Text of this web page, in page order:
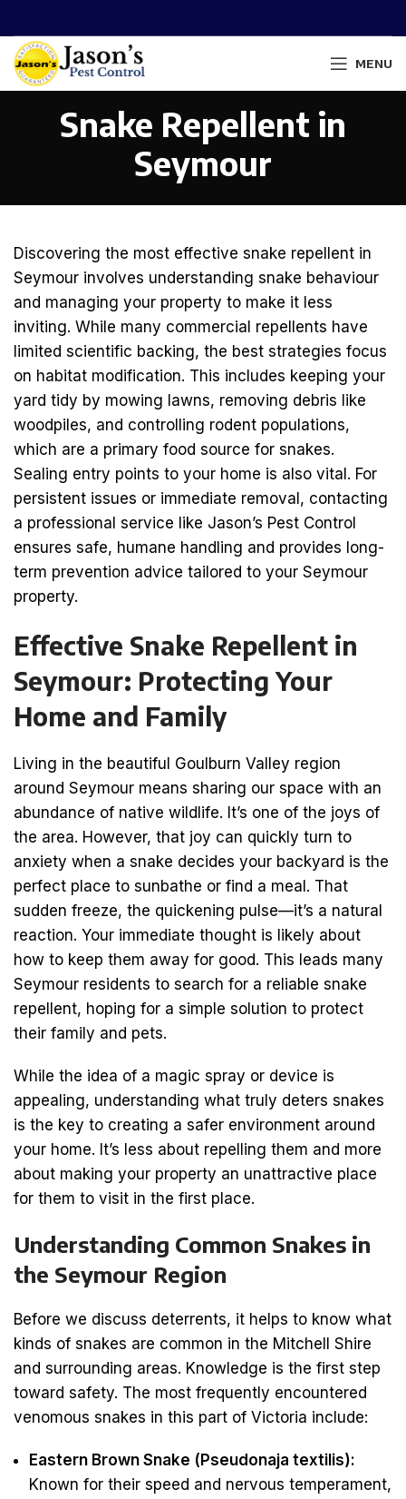
MENU
Snake Repellent in
Seymour
Discovering the most effective snake repellent in
Seymour involves understanding snake behaviour
and managing your property to make it less
inviting. While many commercial repellents have
limited scientific backing, the best strategies focus
on habitat modification. This includes keeping your
yard tidy by mowing lawns, removing debris like
woodpiles, and controlling rodent populations,
which are a primary food source for snakes.
Sealing entry points to your home is also vital. For
persistent issues or immediate removal, contacting
a professional service like Jason’s Pest Control
ensures safe, humane handling and provides long-
term prevention advice tailored to your Seymour
property.
Effective Snake Repellent in
Seymour: Protecting Your
Home and Family
Living in the beautiful Goulburn Valley region
around Seymour means sharing our space with an
abundance of native wildlife. It’s one of the joys of
the area. However, that joy can quickly turn to
anxiety when a snake decides your backyard is the
perfect place to sunbathe or find a meal. That
sudden freeze, the quickening pulse—it’s a natural
reaction. Your immediate thought is likely about
how to keep them away for good. This leads many
Seymour residents to search for a reliable snake
repellent, hoping for a simple solution to protect
their family and pets.
While the idea of a magic spray or device is
appealing, understanding what truly deters snakes
is the key to creating a safer environment around
your home. It’s less about repelling them and more
about making your property an unattractive place
for them to visit in the first place.
Understanding Common Snakes in
the Seymour Region
Before we discuss deterrents, it helps to know what
kinds of snakes are common in the Mitchell Shire
and surrounding areas. Knowledge is the first step
toward safety. The most frequently encountered
venomous snakes in this part of Victoria include:
Eastern Brown Snake (Pseudonaja textilis):
Known for their speed and nervous temperament,